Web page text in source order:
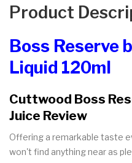
Product
Boss Reserve
Liquid 120ml
Cuttwood Boss
Juice Review
Offering a remarkable taste
won't find anything near as